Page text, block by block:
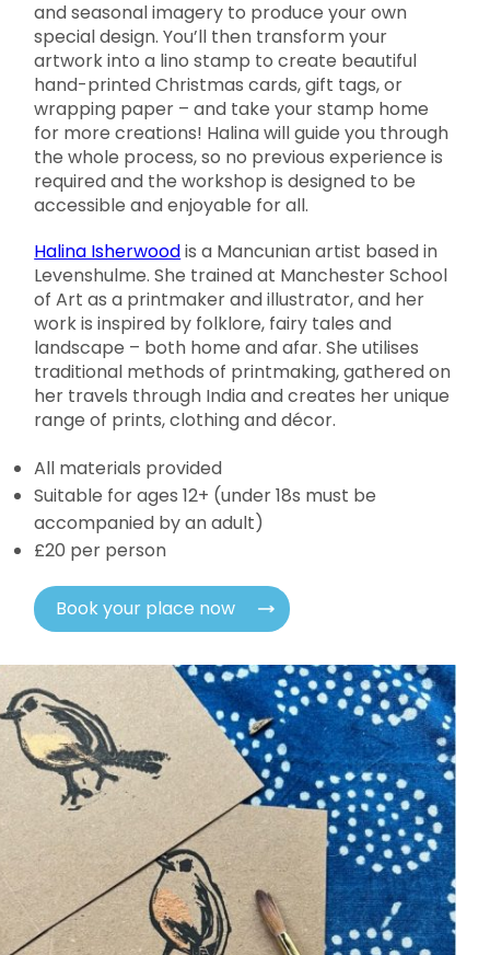
and seasonal imagery to produce your own
special design. You’ll then transform your
artwork into a lino stamp to create beautiful
hand-printed Christmas cards, gift tags, or
wrapping paper – and take your stamp home
for more creations! Halina will guide you through
the whole process, so no previous experience is
required and the workshop is designed to be
accessible and enjoyable for all.
Halina Isherwoodis a Mancunian artist based in
Levenshulme. She trained at Manchester School
of Art as a printmaker and illustrator, and her
work is inspired by folklore, fairy tales and
landscape – both home and afar. She utilises
traditional methods of printmaking, gathered on
her travels through India and creates her unique
range of prints, clothing and décor.
All materials provided
Suitable for ages 12+ (under 18s must be
accompanied by an adult)
£20 per person
Book your place now